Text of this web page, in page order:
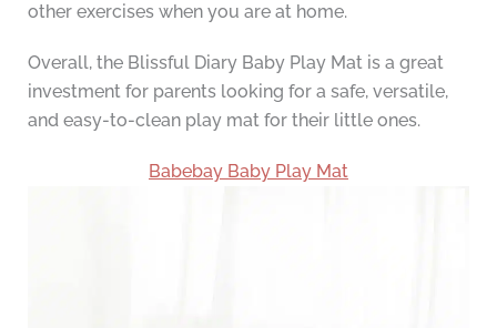
other exercises when you are at home.
Overall, the Blissful Diary Baby Play Mat is a great
investment for parents looking for a safe, versatile,
and easy-to-clean play mat for their little ones.
Babebay Baby Play Mat